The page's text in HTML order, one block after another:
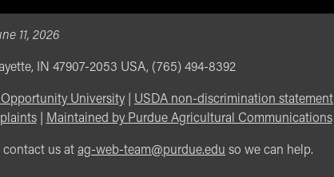
11, 2026
IN 47907-2053 USA, (765) 494-8392
University USDA non-discrimination statement
| Maintained by Purdue Agricultural Communications
contact us at ag-web-team@purdue.edu so we can help.